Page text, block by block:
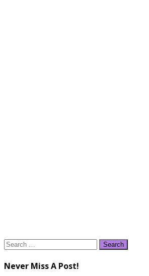
Search
Never Miss A Post!